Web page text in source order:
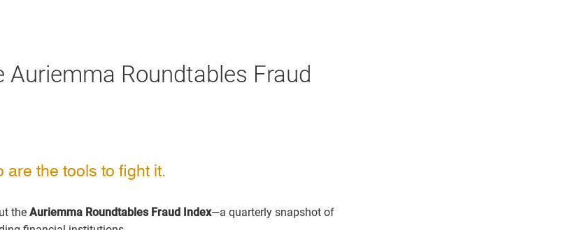
Auriemma Roundtables Fraud
are the tools to fight it.
the Auriemma Roundtables Fraud Index—a quarterly snapshot of